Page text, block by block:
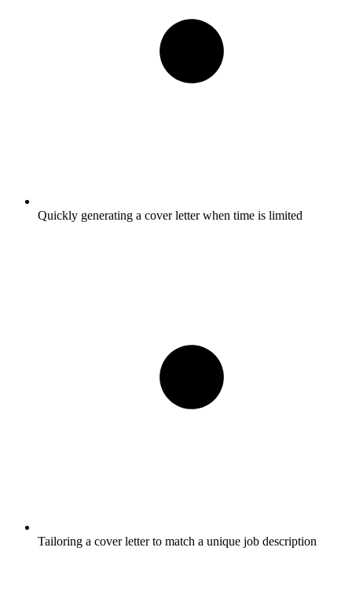
Quickly generating a cover letter when time is limited
Tailoring a cover letter to match a unique job description